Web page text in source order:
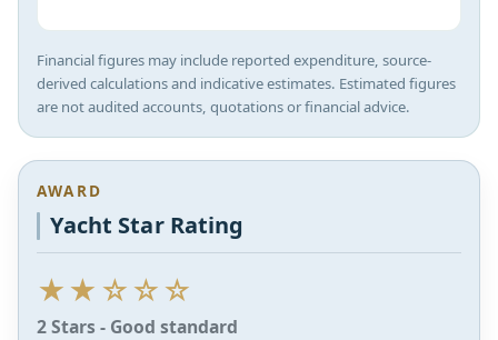
Financial figures may include reported expenditure, source-
derived calculations and indicative estimates. Estimated figures
are not audited accounts, quotations or financial advice.
AWARD
Yacht Star Rating
★★☆☆☆
2 Stars - Good standard